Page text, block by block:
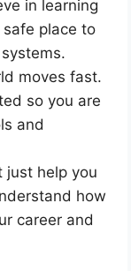
in learning
place to
moves fast.
so you are
and
just help you
how
career and